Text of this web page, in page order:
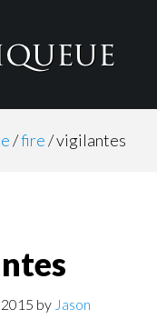
/fire/vigilantes
by Jason